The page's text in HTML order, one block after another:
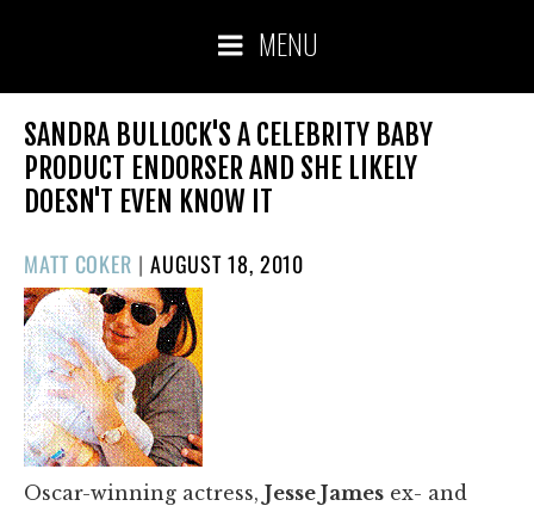
MENU
SANDRA BULLOCK'S A CELEBRITY BABY
PRODUCT ENDORSER AND SHE LIKELY
DOESN'T EVEN KNOW IT
MATT COKER | POSTED
ON
AUGUST 18, 2010
Oscar-winning actress, Jesse James ex- and